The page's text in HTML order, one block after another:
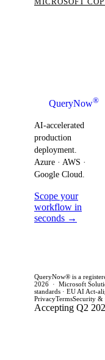
QueryNow®
AI-accelerated
production
deployment.
Azure · AWS ·
Google Cloud.
Scope your
workflow in
seconds →
QueryNow® is a
2026 · Microsoft
standards · EU AI Act-
PrivacyTermsSecurity &
Accepting Q2